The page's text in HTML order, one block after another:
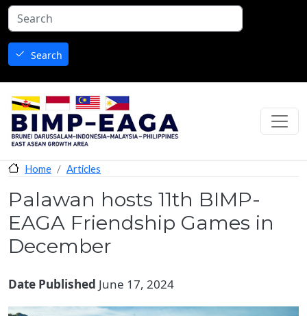
Skip to main content
Search
Home Articles
Palawan hosts 11th BIMP-
EAGA Friendship Games in
December
Date Published June 17, 2024